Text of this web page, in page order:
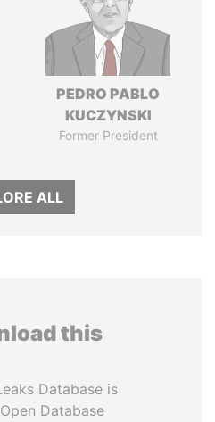
PEDRO PABLO
KUCZYNSKI
Former President
ALL
this
Database is
Database